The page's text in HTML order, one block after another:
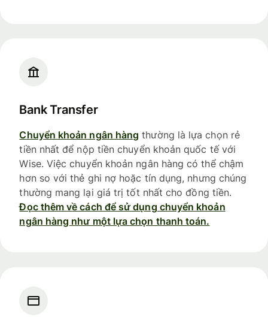
Bank Transfer
Chuyển khoản ngân hàng thường là lựa chọn rẻ
tiền nhất để nộp tiền chuyển khoản quốc tế với
Wise. Việc chuyển khoản ngân hàng có thể chậm
hơn so với thẻ ghi nợ hoặc tín dụng, nhưng chúng
thường mang lại giá trị tốt nhất cho đồng tiền.
Đọc thêm về cách để sử dụng chuyển khoản
ngân hàng như một lựa chọn thanh toán.